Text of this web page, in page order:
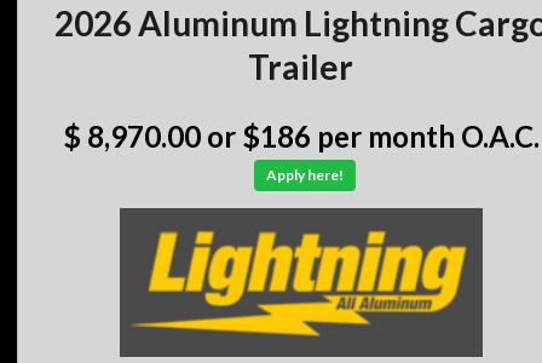
2026 Aluminum Lightning
Trailer
$ 8,970.00 or $186 per month O.A.C.
Apply here!